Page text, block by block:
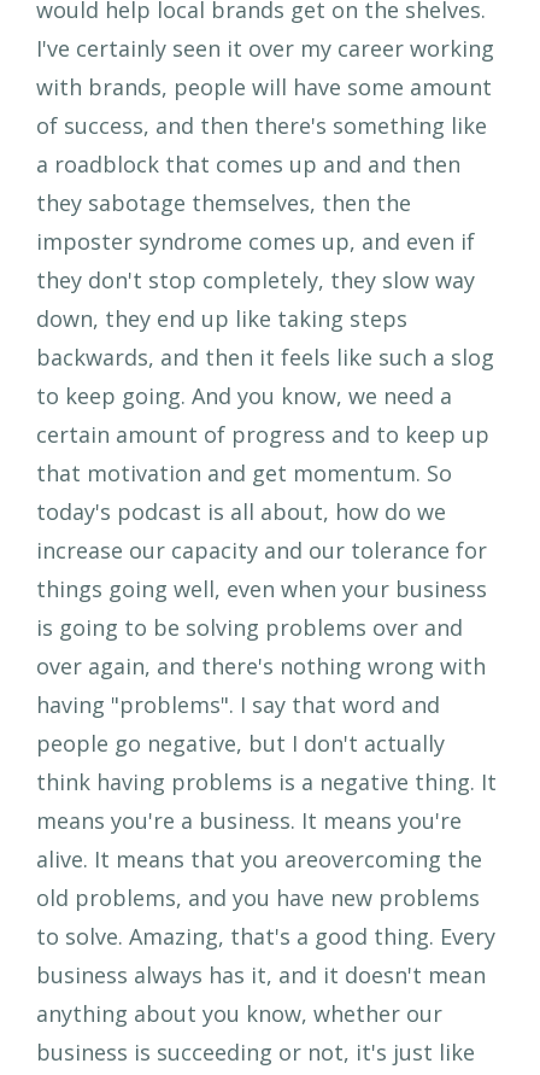
would help local brands get on the shelves.
I've certainly seen it over my career working
with brands, people will have some amount
of success, and then there's something like
a roadblock that comes up and and then
they sabotage themselves, then the
imposter syndrome comes up, and even if
they don't stop completely, they slow way
down, they end up like taking steps
backwards, and then it feels like such a slog
to keep going. And you know, we need a
certain amount of progress and to keep up
that motivation and get momentum. So
today's podcast is all about, how do we
increase our capacity and our tolerance for
things going well, even when your business
is going to be solving problems over and
over again, and there's nothing wrong with
having "problems". I say that word and
people go negative, but I don't actually
think having problems is a negative thing. It
means you're a business. It means you're
alive. It means that you areovercoming the
old problems, and you have new problems
to solve. Amazing, that's a good thing. Every
business always has it, and it doesn't mean
anything about you know, whether our
business is succeeding or not, it's just like